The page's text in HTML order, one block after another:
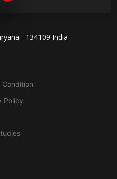
- 134109 India
Condition
Policy